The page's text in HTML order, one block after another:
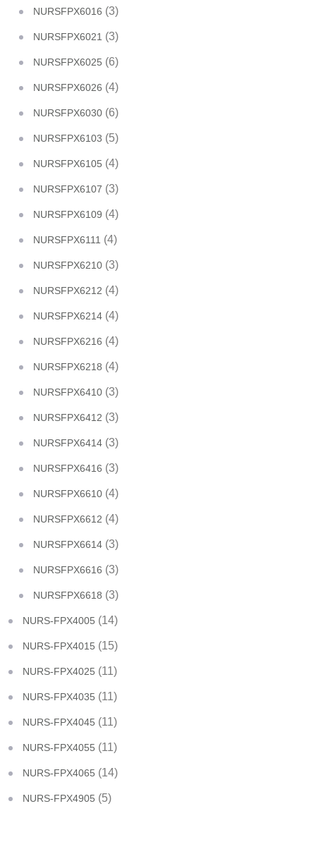
NURSFPX6016 (3)
NURSFPX6021 (3)
NURSFPX6025 (6)
NURSFPX6026 (4)
NURSFPX6030 (6)
NURSFPX6103 (5)
NURSFPX6105 (4)
NURSFPX6107 (3)
NURSFPX6109 (4)
NURSFPX6111 (4)
NURSFPX6210 (3)
NURSFPX6212 (4)
NURSFPX6214 (4)
NURSFPX6216 (4)
NURSFPX6218 (4)
NURSFPX6410 (3)
NURSFPX6412 (3)
NURSFPX6414 (3)
NURSFPX6416 (3)
NURSFPX6610 (4)
NURSFPX6612 (4)
NURSFPX6614 (3)
NURSFPX6616 (3)
NURSFPX6618 (3)
NURS-FPX4005 (14)
NURS-FPX4015 (15)
NURS-FPX4025 (11)
NURS-FPX4035 (11)
NURS-FPX4045 (11)
NURS-FPX4055 (11)
NURS-FPX4065 (14)
NURS-FPX4905 (5)